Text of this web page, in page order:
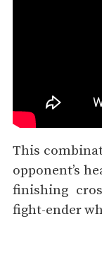
This
opponent’s
finishing
fight-ender